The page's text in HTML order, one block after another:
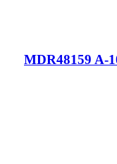
MDR48159 A-